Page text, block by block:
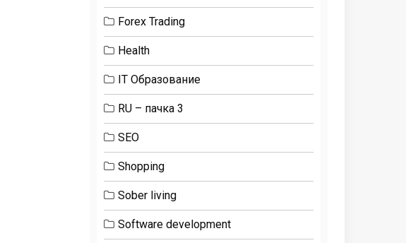
Forex Trading
Health
IT Образование
RU – пачка 3
SEO
Shopping
Sober living
Software development